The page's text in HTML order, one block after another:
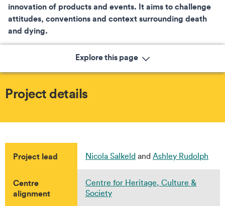
innovation of products and events. It aims to challenge
attitudes, conventions and context surrounding death
and dying.
Explore this page
Project details
Project lead Nicola Salkeld and Ashley Rudolph
Centre
alignment
Centre for Heritage, Culture &
Society